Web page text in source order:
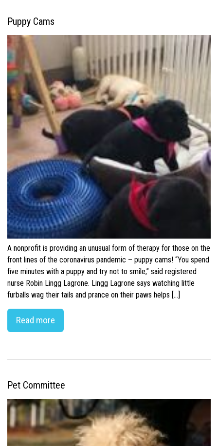
Puppy Cams
A nonprofit is providing an unusual form of therapy for those on the
front lines of the coronavirus pandemic – puppy cams! “You spend
five minutes with a puppy and try not to smile,” said registered
nurse Robin Lingg Lagrone. Lingg Lagrone says watching little
furballs wag their tails and prance on their paws helps […]
Read more
Pet Committee